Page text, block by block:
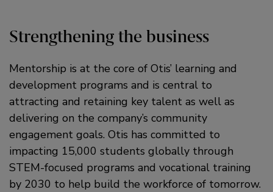
Strengthening the business
Mentorship is at the core of Otis’ learning and
development programs and is central to
attracting and retaining key talent as well as
delivering on the company’s community
engagement goals. Otis has committed to
impacting 15,000 students globally through
STEM-focused programs and vocational training
by 2030 to help build the workforce of tomorrow.